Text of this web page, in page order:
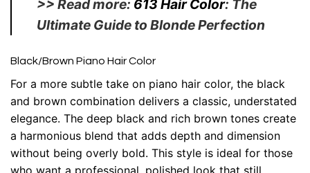
>> Read more: 613 Hair Color: The
Ultimate Guide to Blonde Perfection
Black/Brown Piano Hair Color
For a more subtle take on piano hair color, the black
and brown combination delivers a classic, understated
elegance. The deep black and rich brown tones create
a harmonious blend that adds depth and dimension
without being overly bold. This style is ideal for those
who want a professional, polished look that still